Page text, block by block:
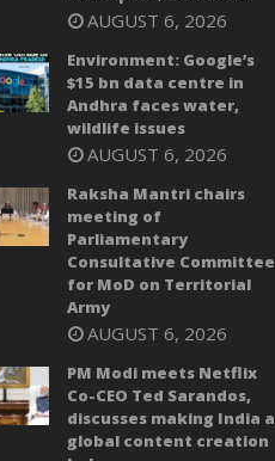
AUGUST 6, 2026
Environment: Google’s
$15 bn data centre in
Andhra faces water,
wildlife issues
AUGUST 6, 2026
Raksha Mantri chairs
meeting of
Parliamentary
Consultative Committee
for MoD on Territorial
Army
AUGUST 6, 2026
PM Modi meets Netflix
Co-CEO Ted Sarandos,
discusses making India a
global content creation